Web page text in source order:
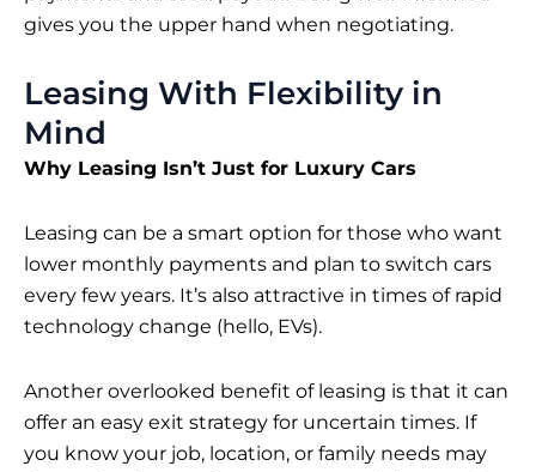
gives you the upper hand when negotiating.
Leasing With Flexibility in
Mind
Why Leasing Isn’t Just for Luxury Cars
Leasing can be a smart option for those who want
lower monthly payments and plan to switch cars
every few years. It’s also attractive in times of rapid
technology change (hello, EVs).
Another overlooked benefit of leasing is that it can
offer an easy exit strategy for uncertain times. If
you know your job, location, or family needs may